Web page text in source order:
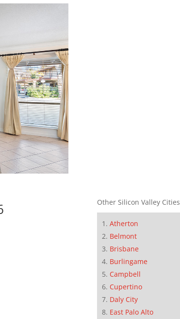
Other Silicon Valley Cities
Atherton
Belmont
Brisbane
Burlingame
Campbell
Cupertino
Daly City
East Palo Alto